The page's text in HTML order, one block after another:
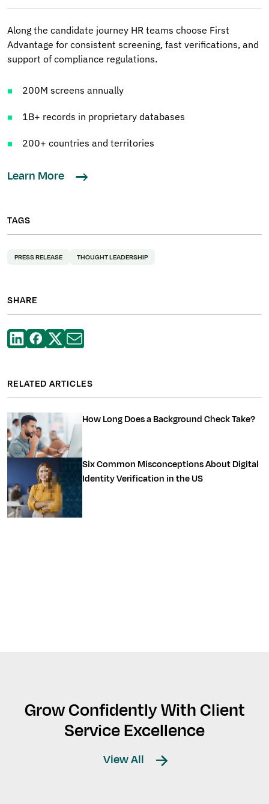
Along the candidate journey HR teams choose First
Advantage for consistent screening, fast verifications, and
support of compliance regulations.
200M screens annually
1B+ records in proprietary databases
200+ countries and territories
Learn More
TAGS
PRESS RELEASE THOUGHT LEADERSHIP
SHARE
RELATED ARTICLES
How Long Does a Background Check Take?
Six Common Misconceptions About Digital
Identity Verification in the US
Grow Confidently With Client
Service Excellence
View All